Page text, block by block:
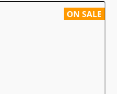
ON SALE